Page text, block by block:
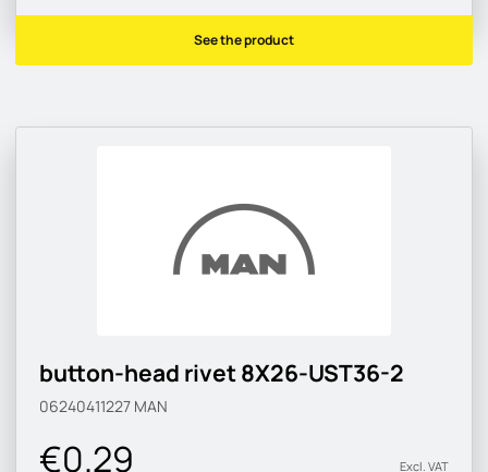
See the product
button-head rivet 8X26-UST36-2
06240411227 MAN
€0.29 Excl. VAT